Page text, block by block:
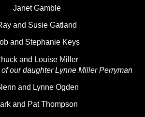
Janet Gamble
and Susie Gatland
and Stephanie Keys
and Louise Miller
our daughter Lynne Miller Perryman
and Lynne Ogden
and Pat Thompson